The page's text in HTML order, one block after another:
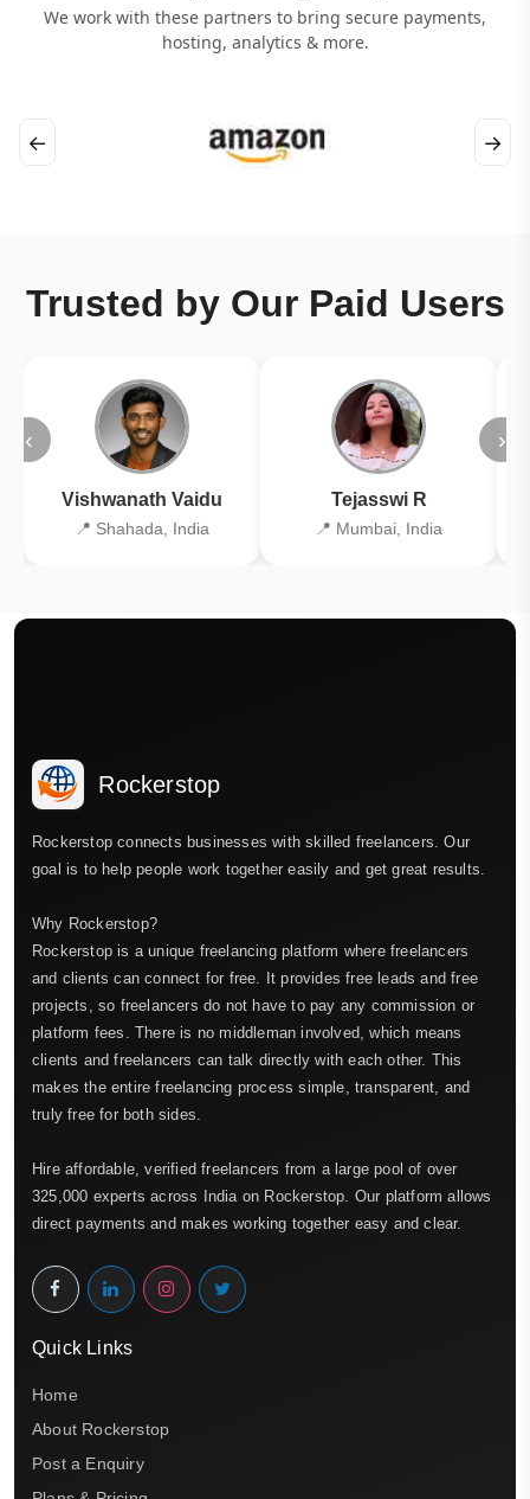
We work with these partners to bring secure payments,
hosting, analytics & more.
← →
Trusted by Our Paid Users
‹
Vishwanath Vaidu
📍 Shahada, India
Tejasswi R
📍 Mumbai, India
›
Rockerstop
Rockerstop connects businesses with skilled freelancers. Our
goal is to help people work together easily and get great results.
Why Rockerstop?
Rockerstop is a unique freelancing platform where freelancers
and clients can connect for free. It provides free leads and free
projects, so freelancers do not have to pay any commission or
platform fees. There is no middleman involved, which means
clients and freelancers can talk directly with each other. This
makes the entire freelancing process simple, transparent, and
truly free for both sides.
Hire affordable, verified freelancers from a large pool of over
325,000 experts across India on Rockerstop. Our platform allows
direct payments and makes working together easy and clear.
Quick Links
Home
About Rockerstop
Post a Enquiry